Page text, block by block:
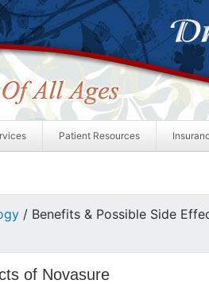
Patient Resources
/ Benefits & Possible Side
of Novasure